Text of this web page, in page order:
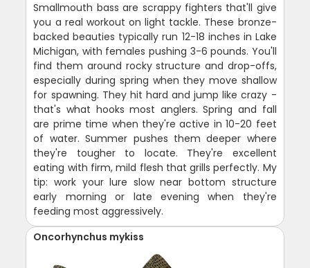
Smallmouth bass are scrappy fighters that'll give
you a real workout on light tackle. These bronze-
backed beauties typically run 12-18 inches in Lake
Michigan, with females pushing 3-6 pounds. You'll
find them around rocky structure and drop-offs,
especially during spring when they move shallow
for spawning. They hit hard and jump like crazy -
that's what hooks most anglers. Spring and fall
are prime time when they're active in 10-20 feet
of water. Summer pushes them deeper where
they're tougher to locate. They're excellent
eating with firm, mild flesh that grills perfectly. My
tip: work your lure slow near bottom structure
early morning or late evening when they're
feeding most aggressively.
Oncorhynchus mykiss